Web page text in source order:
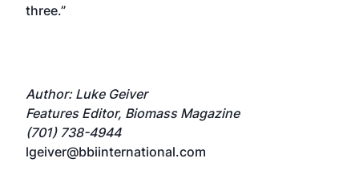
three.”
Author: Luke Geiver
Features Editor, Biomass Magazine
(701) 738-4944
lgeiver@bbiinternational.com